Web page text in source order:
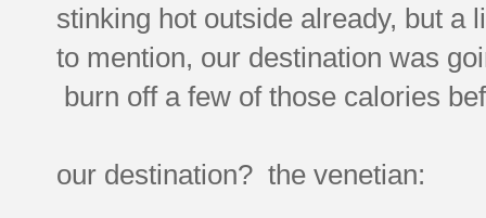
stinking hot outside already, but
to mention, our destination was
burn off a few of those calories
our destination? the venetian: